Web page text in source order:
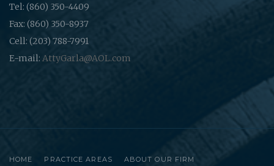
Tel: (860) 350-4409
Fax: (860) 350-8937
Cell: (203) 788-7991
E-mail: AttyGarla@AOL.com
HOME PRACTICE AREAS ABOUT OUR FIRM